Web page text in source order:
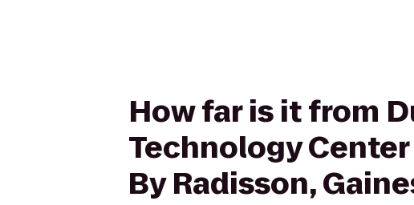
How far is it from
Technology
By Radisson,